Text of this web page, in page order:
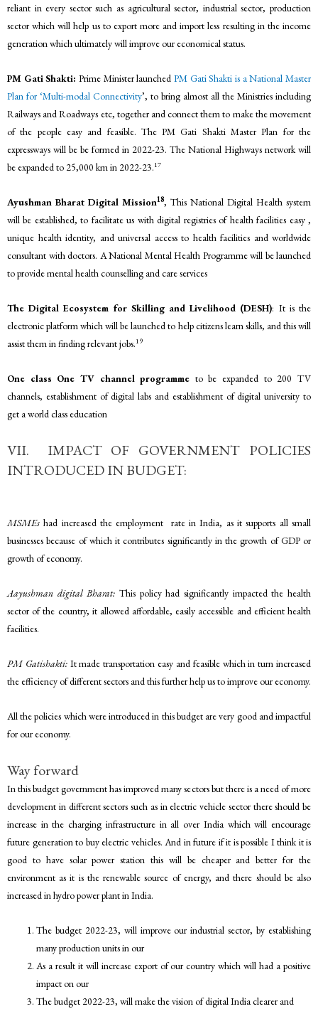
reliant in every sector such as agricultural sector, industrial sector, production
sector which will help us to export more and import less resulting in the income
generation which ultimately will improve our economical status.
PM Gati Shakti: Prime Minister launched PM Gati Shakti is a National Master
Plan for ‘Multi-modal Connectivity’, to bring almost all the Ministries including
Railways and Roadways etc, together and connect them to make the movement
of the people easy and feasible. The PM Gati Shakti Master Plan for the
expressways will be be formed in 2022-23. The National Highways network will
be expanded to 25,000 km in 2022-23.17
Ayushman Bharat Digital Mission18, This National Digital Health system
will be established, to facilitate us with digital registries of health facilities easy ,
unique health identity, and universal access to health facilities and worldwide
consultant with doctors. A National Mental Health Programme will be launched
to provide mental health counselling and care services
The Digital Ecosystem for Skilling and Livelihood (DESH): It is the
electronic platform which will be launched to help citizens learn skills, and this will
assist them in finding relevant jobs.19
One class One TV channel programme to be expanded to 200 TV
channels, establishment of digital labs and establishment of digital university to
get a world class education
VII. IMPACT OF GOVERNMENT POLICIES
INTRODUCED IN BUDGET:
MSMEshad increased the employment rate in India, as it supports all small
businesses because of which it contributes significantly in the growth of GDP or
growth of economy.
Aayushman digital Bharat: This policy had significantly impacted the health
sector of the country, it allowed affordable, easily accessible and efficient health
facilities.
PM Gatishakti: It made transportation easy and feasible which in turn increased
the efficiency of different sectors and this further help us to improve our economy.
All the policies which were introduced in this budget are very good and impactful
for our economy.
Way forward
In this budget government has improved many sectors but there is a need of more
development in different sectors such as in electric vehicle sector there should be
increase in the charging infrastructure in all over India which will encourage
future generation to buy electric vehicles. And in future if it is possible I think it is
good to have solar power station this will be cheaper and better for the
environment as it is the renewable source of energy, and there should be also
increased in hydro power plant in India.
The budget 2022-23, will improve our industrial sector, by establishing
many production units in our
As a result it will increase export of our country which will had a positive
impact on our
The budget 2022-23, will make the vision of digital India clearer and